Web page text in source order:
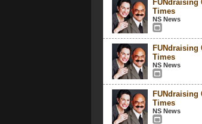
FUNdraising
Times
NS News
FUNdraising
Times
NS News
FUNdraising
Times
NS News